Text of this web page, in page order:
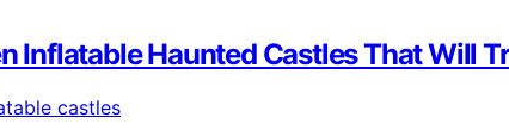
Inflatable Haunted Castles That Will